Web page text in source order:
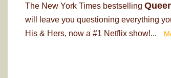
The New York Times bestselling
will leave you questioning everything
His & Hers, now a #1 Netflix show!...